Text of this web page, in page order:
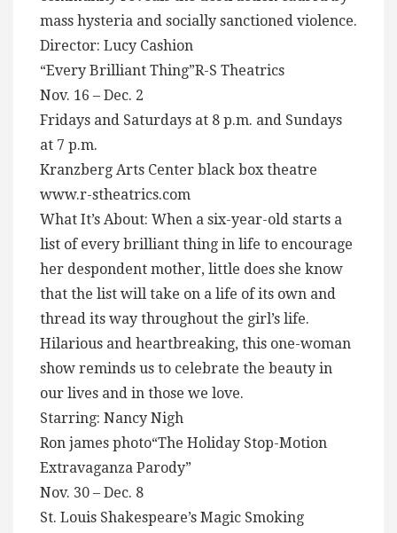
mass hysteria and socially sanctioned violence.
Director: Lucy Cashion
“Every Brilliant Thing”R-S Theatrics
Nov. 16 – Dec. 2
Fridays and Saturdays at 8 p.m. and Sundays
at 7 p.m.
Kranzberg Arts Center black box theatre
www.r-stheatrics.com
What It’s About: When a six-year-old starts a
list of every brilliant thing in life to encourage
her despondent mother, little does she know
that the list will take on a life of its own and
thread its way throughout the girl’s life.
Hilarious and heartbreaking, this one-woman
show reminds us to celebrate the beauty in
our lives and in those we love.
Starring: Nancy Nigh
Ron james photo“The Holiday Stop-Motion
Extravaganza Parody”
Nov. 30 – Dec. 8
St. Louis Shakespeare’s Magic Smoking